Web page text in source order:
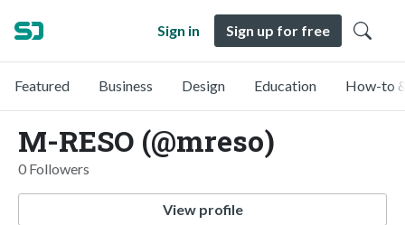
Sign in Sign up for free
Featured Business Design Education How-to
M-RESO (@mreso)
0 Followers
View profile